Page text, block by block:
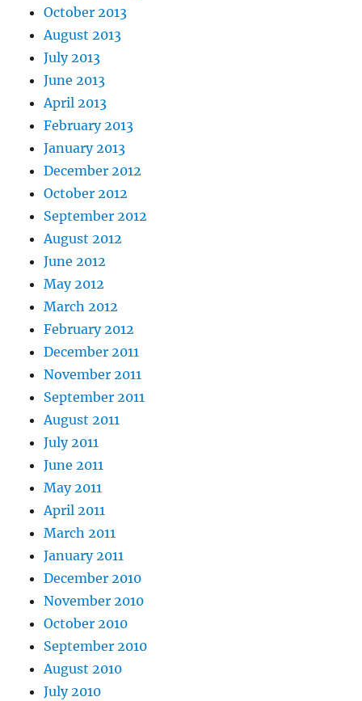
October 2013
August 2013
July 2013
June 2013
April 2013
February 2013
January 2013
December 2012
October 2012
September 2012
August 2012
June 2012
May 2012
March 2012
February 2012
December 2011
November 2011
September 2011
August 2011
July 2011
June 2011
May 2011
April 2011
March 2011
January 2011
December 2010
November 2010
October 2010
September 2010
August 2010
July 2010